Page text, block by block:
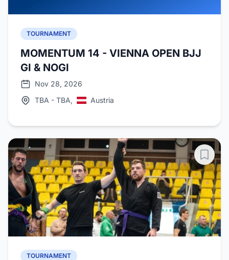
TOURNAMENT
MOMENTUM 14 - VIENNA OPEN BJJ
GI & NOGI
Nov 28, 2026
TBA - TBA,
Austria
TOURNAMENT